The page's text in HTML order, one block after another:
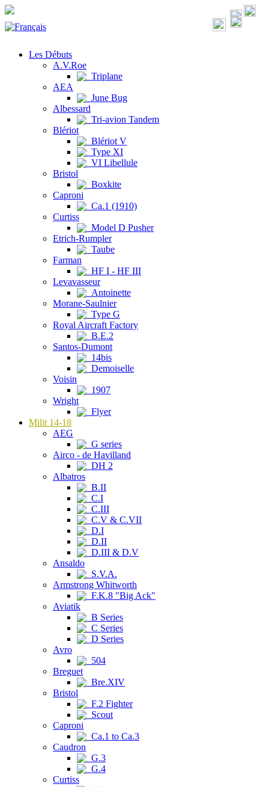
Les Débuts
A.V.Roe
Triplane
AEA
June Bug
Albessard
Tri-avion Tandem
Blériot
Blériot V
Type XI
VI Libellule
Bristol
Boxkite
Caproni
Ca.1 (1910)
Curtiss
Model D Pusher
Etrich-Rumpler
Taube
Farman
HF I - HF III
Levavasseur
Antoinette
Morane-Saulnier
Type G
Royal Aircraft Factory
B.E.2
Santos-Dumont
14bis
Demoiselle
Voisin
1907
Wright
Flyer
Milit 14-18
AEG
G series
Airco - de Havilland
DH 2
Albatros
B.II
C.I
C.III
C.V & C.VII
D.I
D.II
D.III & D.V
Ansaldo
S.V.A.
Armstrong Whitworth
F.K.8 "Big Ack"
Aviatik
B Series
C Series
D Series
Avro
504
Breguet
Bre.XIV
Bristol
F.2 Fighter
Scout
Caproni
Ca.1 to Ca.3
Caudron
G.3
G.4
Curtiss